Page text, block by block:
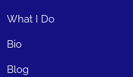
What I Do
Bio
Blog